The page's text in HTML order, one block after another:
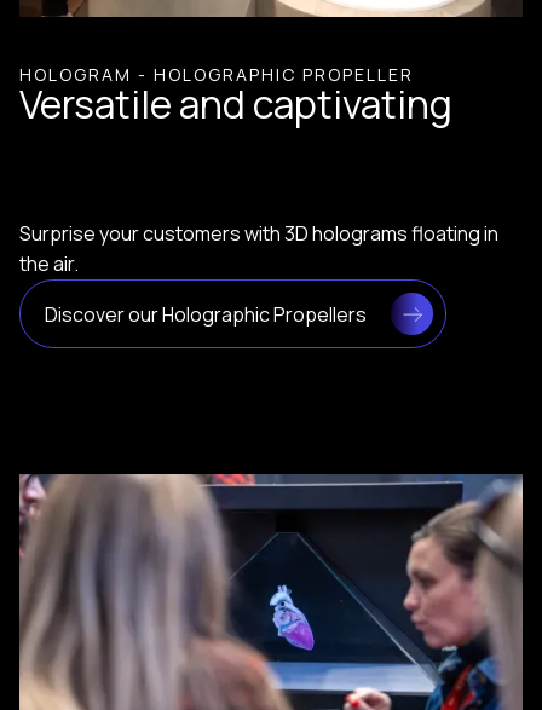
HOLOGRAM - HOLOGRAPHIC PROPELLER
Versatile and captivating
Surprise your customers with 3D holograms floating in
the air.
Discover our Holographic Propellers